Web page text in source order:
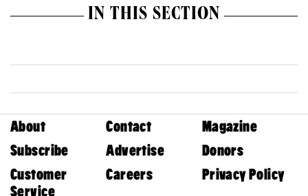
IN THIS SECTION
About Contact
Magazine
Subscribe
Advertise
Donors
Customer
Service
Careers Privacy Policy